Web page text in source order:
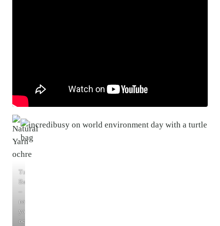
Turtle
Bags
–
natural
yarn
ochre